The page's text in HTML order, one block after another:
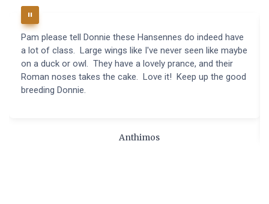
Pam please tell Donnie these Hansennes do indeed have
a lot of class. Large wings like I've never seen like maybe
on a duck or owl. They have a lovely prance, and their
Roman noses takes the cake. Love it! Keep up the good
breeding Donnie.
Anthimos